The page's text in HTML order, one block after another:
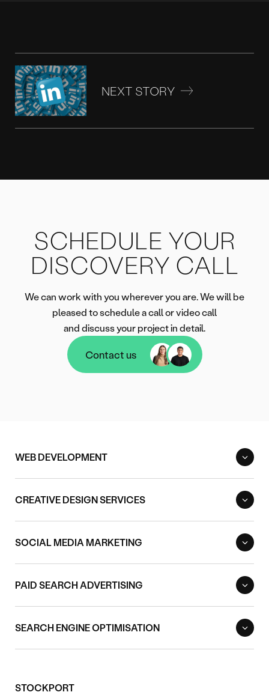
NEXT STORY
SCHEDULE YOUR
DISCOVERY CALL
We can work with you wherever you are. We will be
pleased to schedule a call or video call
and discuss your project in detail.
Contact us
Contact us
WEB DEVELOPMENT
CREATIVE DESIGN SERVICES
SOCIAL MEDIA MARKETING
PAID SEARCH ADVERTISING
SEARCH ENGINE OPTIMISATION
STOCKPORT